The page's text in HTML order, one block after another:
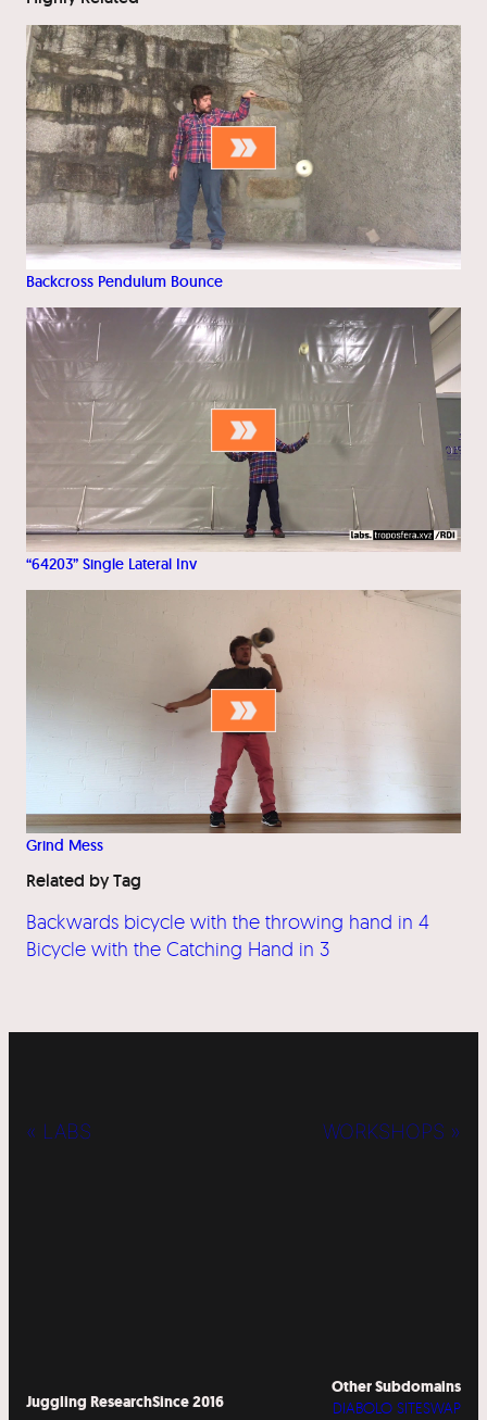
Backcross Pendulum Bounce
“64203” Single Lateral Inv
Grind Mess
Related by Tag
Backwards bicycle with the throwing hand in 4
Bicycle with the Catching Hand in 3
« LABS WORKSHOPS »
Juggling ResearchSince 2016
Other Subdomains
DIABOLO SITESWAP